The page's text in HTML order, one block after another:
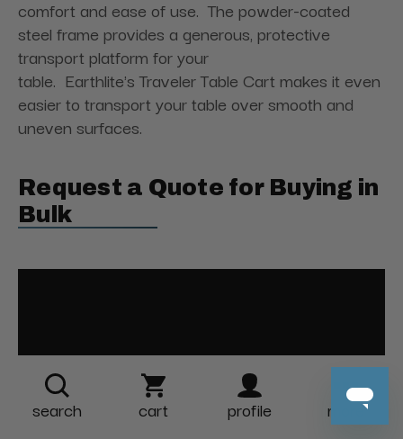
comfort and ease of use. The powder-coated
steel frame provides a generous, protective
transport platform for your
table. Earthlite's Traveler Table Cart makes it even
easier to transport your table over smooth and
uneven surfaces.
Request a Quote for Buying in
Bulk
search cart profile more